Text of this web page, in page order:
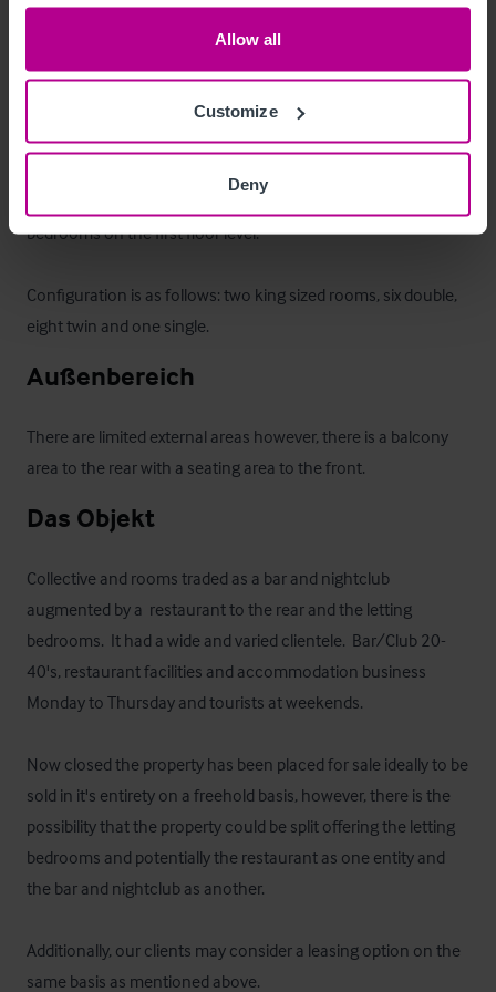
Allow all
Customize
Deny
Zimmer
On entering the building is the reception area.  The hotel
bedrooms on the first floor level.
Configuration is as follows: two king sized rooms, six double,
eight twin and one single.
Außenbereich
There are limited external areas however, there is a balcony
area to the rear with a seating area to the front.
Das Objekt
Collective and rooms traded as a bar and nightclub
augmented by a  restaurant to the rear and the letting
bedrooms.  It had a wide and varied clientele.  Bar/Club 20-
40's, restaurant facilities and accommodation business
Monday to Thursday and tourists at weekends.
Now closed the property has been placed for sale ideally to be
sold in it's entirety on a freehold basis, however, there is the
possibility that the property could be split offering the letting
bedrooms and potentially the restaurant as one entity and
the bar and nightclub as another.
Additionally, our clients may consider a leasing option on the
same basis as mentioned above.